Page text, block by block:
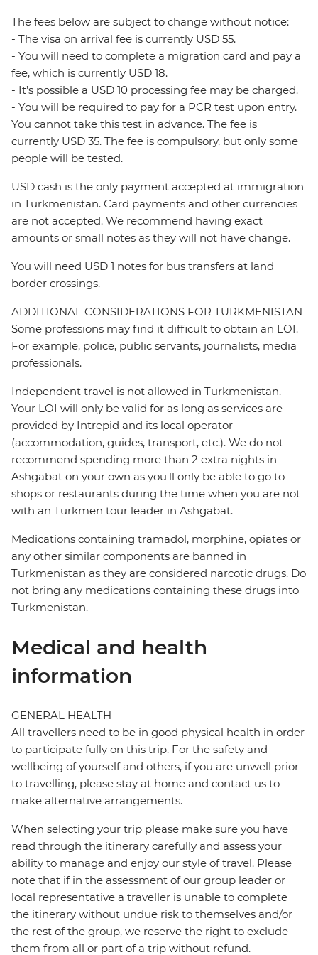
The fees below are subject to change without notice:
- The visa on arrival fee is currently USD 55.
- You will need to complete a migration card and pay a
fee, which is currently USD 18.
- It’s possible a USD 10 processing fee may be charged.
- You will be required to pay for a PCR test upon entry.
You cannot take this test in advance. The fee is
currently USD 35. The fee is compulsory, but only some
people will be tested.
USD cash is the only payment accepted at immigration
in Turkmenistan. Card payments and other currencies
are not accepted. We recommend having exact
amounts or small notes as they will not have change.
You will need USD 1 notes for bus transfers at land
border crossings.
ADDITIONAL CONSIDERATIONS FOR TURKMENISTAN
Some professions may find it difficult to obtain an LOI.
For example, police, public servants, journalists, media
professionals.
Independent travel is not allowed in Turkmenistan.
Your LOI will only be valid for as long as services are
provided by Intrepid and its local operator
(accommodation, guides, transport, etc.). We do not
recommend spending more than 2 extra nights in
Ashgabat on your own as you'll only be able to go to
shops or restaurants during the time when you are not
with an Turkmen tour leader in Ashgabat.
Medications containing tramadol, morphine, opiates or
any other similar components are banned in
Turkmenistan as they are considered narcotic drugs. Do
not bring any medications containing these drugs into
Turkmenistan.
Medical and health
information
GENERAL HEALTH
All travellers need to be in good physical health in order
to participate fully on this trip. For the safety and
wellbeing of yourself and others, if you are unwell prior
to travelling, please stay at home and contact us to
make alternative arrangements.
When selecting your trip please make sure you have
read through the itinerary carefully and assess your
ability to manage and enjoy our style of travel. Please
note that if in the assessment of our group leader or
local representative a traveller is unable to complete
the itinerary without undue risk to themselves and/or
the rest of the group, we reserve the right to exclude
them from all or part of a trip without refund.